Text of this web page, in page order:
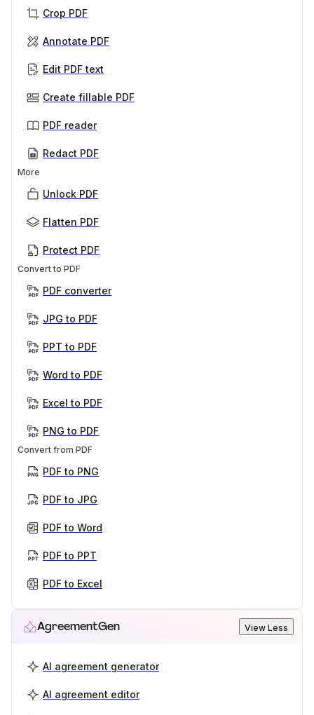
Crop PDF
Annotate PDF
Edit PDF text
Create fillable PDF
PDF reader
Redact PDF
More
Unlock PDF
Flatten PDF
Protect PDF
Convert to PDF
PDF converter
JPG to PDF
PPT to PDF
Word to PDF
Excel to PDF
PNG to PDF
Convert from PDF
PDF to PNG
PDF to JPG
PDF to Word
PDF to PPT
PDF to Excel
AgreementGen View Less
AI agreement generator
AI agreement editor